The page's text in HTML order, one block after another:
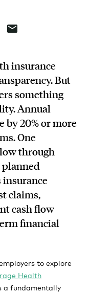
Email
insurance
But
something
Annual
by 20% or more
One
through
insurance
claims,
cash flow
financial
to explore
Health
a fundamentally